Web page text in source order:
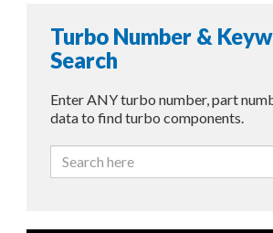
Turbo Number &
Search
Enter ANY turbo number, part
data to find turbo components.